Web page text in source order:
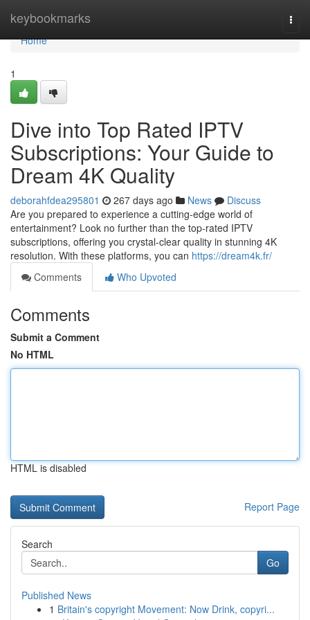
keybookmarks
Home
Home
1
Dive into Top Rated IPTV
Subscriptions: Your Guide to
Dream 4K Quality
deborahfdea295801 267 days ago News
Discuss
Are you prepared to experience a cutting-edge world of
entertainment? Look no further than the top-rated IPTV
subscriptions, offering you crystal-clear quality in stunning 4K
resolution. With these platforms, you can https://dream4k.fr/
Comments
Who Upvoted
Comments
Submit a Comment
No HTML
HTML is disabled
Report Page
Search
Go
Published News
1 Britain's copyright Movement: Now Drink, copyri...